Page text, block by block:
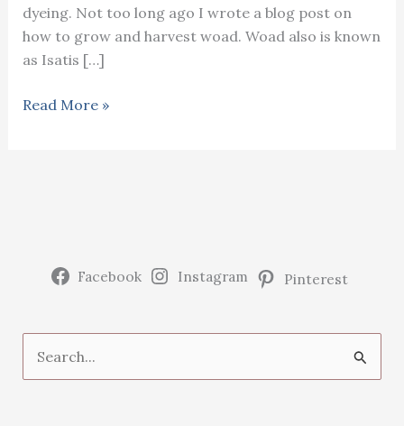
dyeing. Not too long ago I wrote a blog post on
how to grow and harvest woad. Woad also is known
as Isatis […]
How
Read More »
Facebook Instagram Pinterest
e